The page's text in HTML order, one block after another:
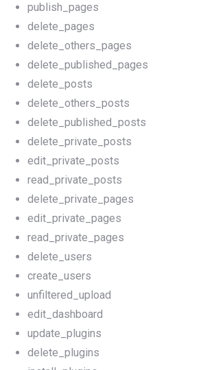
publish_pages
delete_pages
delete_others_pages
delete_published_pages
delete_posts
delete_others_posts
delete_published_posts
delete_private_posts
edit_private_posts
read_private_posts
delete_private_pages
edit_private_pages
read_private_pages
delete_users
create_users
unfiltered_upload
edit_dashboard
update_plugins
delete_plugins